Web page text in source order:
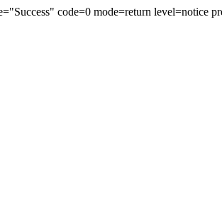
code=0 mode=return level=notice